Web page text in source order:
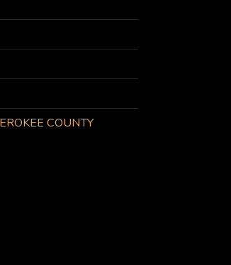
COUNTY